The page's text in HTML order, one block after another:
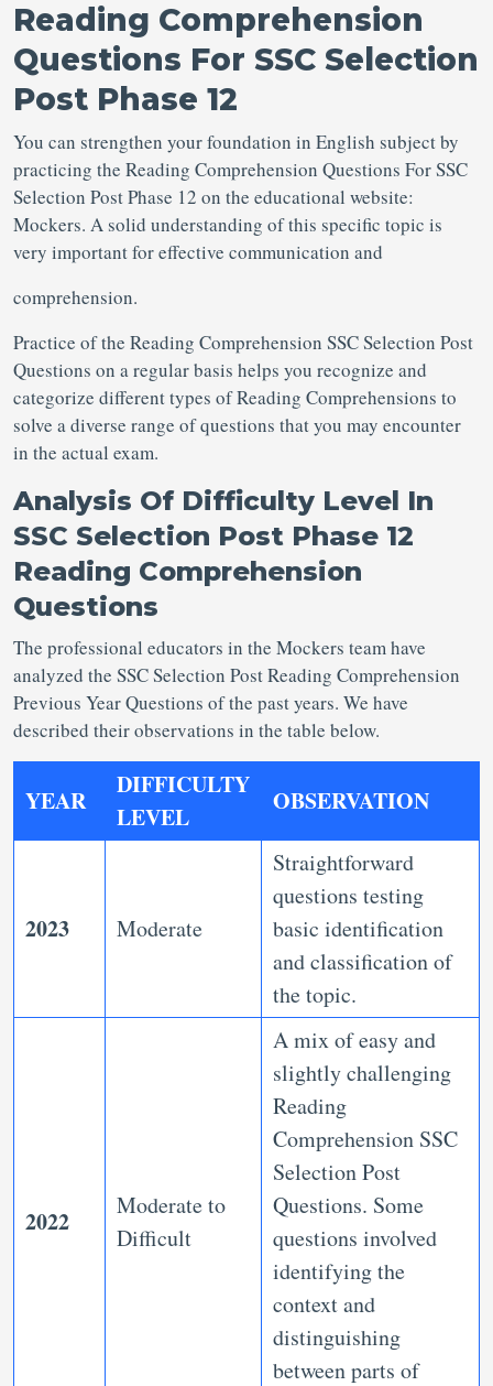
Reading Comprehension
Questions For SSC Selection
Post Phase 12
You can strengthen your foundation in English subject by
practicing the Reading Comprehension Questions For SSC
Selection Post Phase 12 on the educational website:
Mockers. A solid understanding of this specific topic is
very important for effective communication and
comprehension.
Practice of the Reading Comprehension SSC Selection Post
Questions on a regular basis helps you recognize and
categorize different types of Reading Comprehensions to
solve a diverse range of questions that you may encounter
in the actual exam.
Analysis Of Difficulty Level In
SSC Selection Post Phase 12
Reading Comprehension
Questions
The professional educators in the Mockers team have
analyzed the SSC Selection Post Reading Comprehension
Previous Year Questions of the past years. We have
described their observations in the table below.
YEAR
DIFFICULTY
LEVEL
OBSERVATION
2023 Moderate
Straightforward
questions testing
basic identification
and classification of
the topic.
2022
Moderate to
Difficult
A mix of easy and
slightly challenging
Reading
Comprehension SSC
Selection Post
Questions. Some
questions involved
identifying the
context and
distinguishing
between parts of